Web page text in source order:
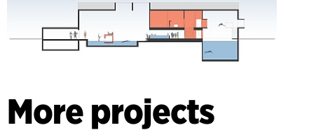
More projects